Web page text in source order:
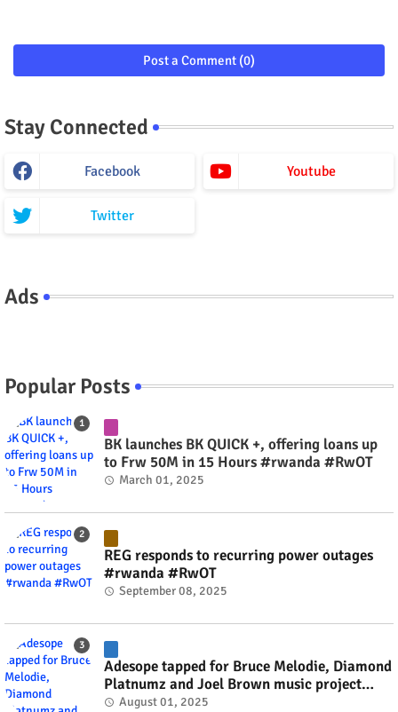
Post a Comment (0)
Stay Connected
Facebook Youtube
Twitter
Ads
Popular Posts
BK launches BK QUICK +, offering loans up
to Frw 50M in 15 Hours #rwanda #RwOT
March 01, 2025
REG responds to recurring power outages
#rwanda #RwOT
September 08, 2025
Adesope tapped for Bruce Melodie, Diamond
Platnumz and Joel Brown music project
#rwanda #RwOT
August 01, 2025